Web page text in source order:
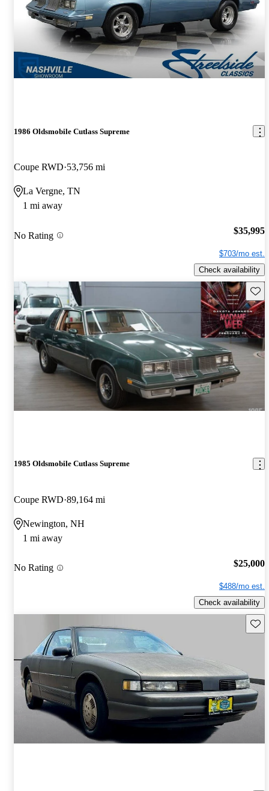
1986 Oldsmobile Cutlass Supreme
Coupe RWD 53,756 mi
La Vergne, TN
1 mi away
No Rating $35,995
$703/mo est.
Check availability
1985 Oldsmobile Cutlass Supreme
Coupe RWD 89,164 mi
Newington, NH
1 mi away
No Rating $25,000
$488/mo est.
Check availability